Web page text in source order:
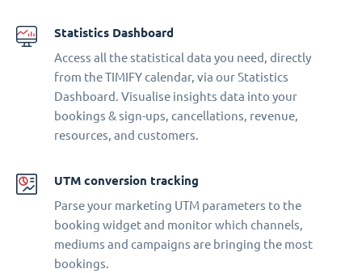
Statistics Dashboard
Access all the statistical data you need, directly
from the TIMIFY calendar, via our Statistics
Dashboard. Visualise insights data into your
bookings & sign-ups, cancellations, revenue,
resources, and customers.
UTM conversion tracking
Parse your marketing UTM parameters to the
booking widget and monitor which channels,
mediums and campaigns are bringing the most
bookings.